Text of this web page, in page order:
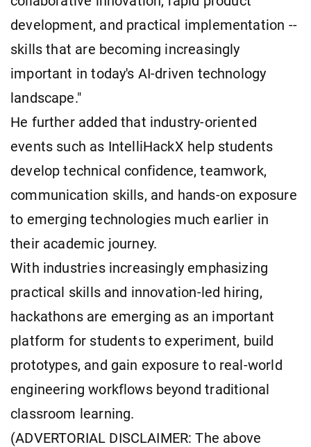
development, and practical implementation --
skills that are becoming increasingly
important in today's AI-driven technology
landscape."
He further added that industry-oriented
events such as IntelliHackX help students
develop technical confidence, teamwork,
communication skills, and hands-on exposure
to emerging technologies much earlier in
their academic journey.
With industries increasingly emphasizing
practical skills and innovation-led hiring,
hackathons are emerging as an important
platform for students to experiment, build
prototypes, and gain exposure to real-world
engineering workflows beyond traditional
classroom learning.
(ADVERTORIAL DISCLAIMER: The above